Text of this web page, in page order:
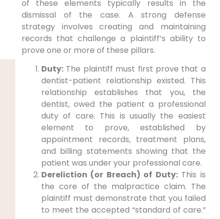
of these elements typically results in the
dismissal of the case. A strong defense
strategy involves creating and maintaining
records that challenge a plaintiff’s ability to
prove one or more of these pillars.
Duty:The plaintiff must first prove that a
dentist-patient relationship existed. This
relationship establishes that you, the
dentist, owed the patient a professional
duty of care. This is usually the easiest
element to prove, established by
appointment records, treatment plans,
and billing statements showing that the
patient was under your professional care.
Dereliction (or Breach) of Duty:This is
the core of the malpractice claim. The
plaintiff must demonstrate that you failed
to meet the accepted “standard of care.”